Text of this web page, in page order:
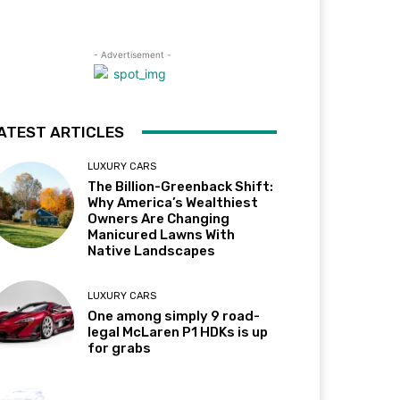
- Advertisement -
ARTICLES
LUXURY CARS
The Billion-Greenback Shift:
Why America’s Wealthiest
Owners Are Changing
Manicured Lawns With
Native Landscapes
LUXURY CARS
One among simply 9 road-
legal McLaren P1 HDKs is up
for grabs